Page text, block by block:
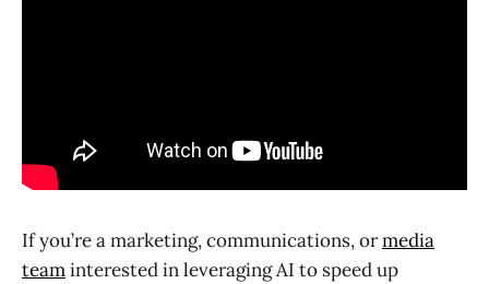
If you’re a marketing, communications, ormedia
teaminterested in leveraging AI to speed up